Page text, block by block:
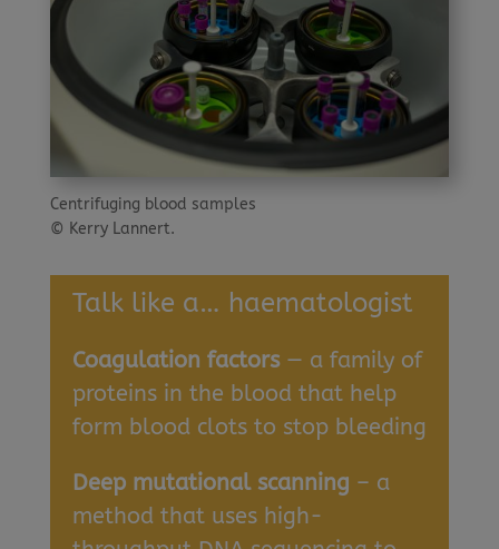
Talk like a… haematologist
Coagulation factors— a family of
proteins in the blood that help
form blood clots to stop bleeding
Deep mutational scanning – a
method that uses high-
Centrifuging blood samples
© Kerry Lannert.